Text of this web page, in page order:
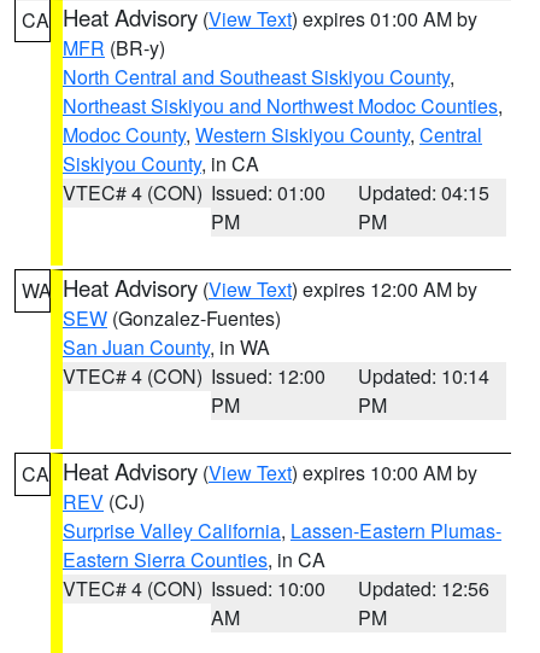
CA Heat Advisory (View Text) expires 01:00 AM by
MFR (BR-y)
North Central and Southeast Siskiyou County,
Northeast Siskiyou and Northwest Modoc Counties,
Modoc County, Western Siskiyou County, Central
Siskiyou County, in CA
VTEC# 4 (CON) Issued: 01:00
PM
Updated: 04:15
PM
WA Heat Advisory (View Text) expires 12:00 AM by
SEW (Gonzalez-Fuentes)
San Juan County, in WA
VTEC# 4 (CON) Issued: 12:00
PM
Updated: 10:14
PM
CA Heat Advisory (View Text) expires 10:00 AM by
REV (CJ)
Surprise Valley California, Lassen-Eastern Plumas-
Eastern Sierra Counties, in CA
VTEC# 4 (CON) Issued: 10:00
AM
Updated: 12:56
PM